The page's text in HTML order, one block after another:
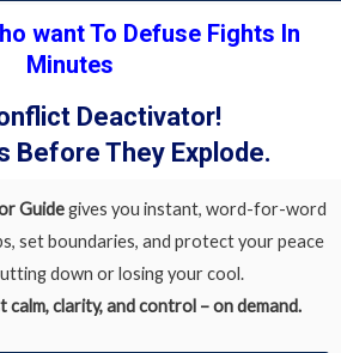
want To Defuse Fights In
Minutes
Deactivator!
Before They Explode.
Guidegives you instant, word-for-word
set boundaries, and protect your peace
down or losing your cool.
calm, clarity, and control – on demand.